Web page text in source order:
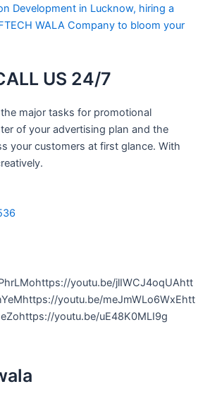
Development in Lucknow, hiring a
WALA Company to bloom your
US 24/7
major tasks for promotional
of your advertising plan and the
your customers at first glance. With
youtu.be/jlIWCJ4oqUAhtt
youtu.be/meJmWLo6WxEhtt
youtu.be/uE48K0MLI9g